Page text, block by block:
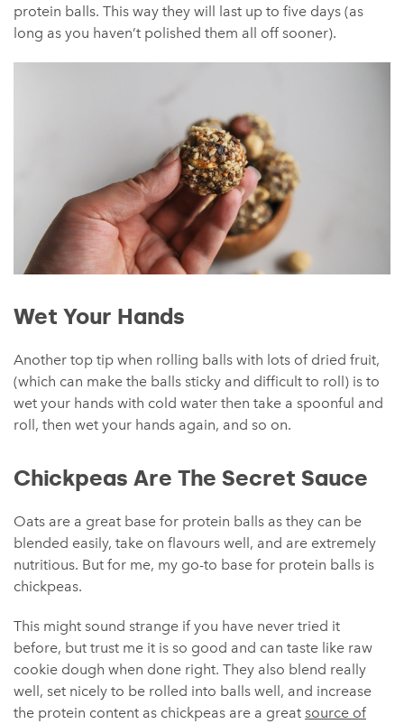
protein balls. This way they will last up to five days (as
long as you haven’t polished them all off sooner).
Wet Your Hands
Another top tip when rolling balls with lots of dried fruit,
(which can make the balls sticky and difficult to roll) is to
wet your hands with cold water then take a spoonful and
roll, then wet your hands again, and so on.
Chickpeas Are The Secret Sauce
Oats are a great base for protein balls as they can be
blended easily, take on flavours well, and are extremely
nutritious. But for me, my go-to base for protein balls is
chickpeas.
This might sound strange if you have never tried it
before, but trust me it is so good and can taste like raw
cookie dough when done right. They also blend really
well, set nicely to be rolled into balls well, and increase
the protein content as chickpeas are a great source of